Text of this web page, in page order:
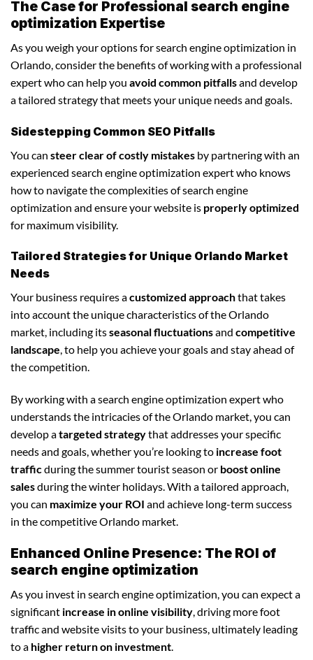
The Case for Professional search engine
optimization Expertise
As you weigh your options for search engine optimization in
Orlando, consider the benefits of working with a professional
expert who can help you avoid common pitfallsand develop
a tailored strategy that meets your unique needs and goals.
Sidestepping Common SEO Pitfalls
You can steer clear of costly mistakes by partnering with an
experienced search engine optimization expert who knows
how to navigate the complexities of search engine
optimization and ensure your website is properly optimized
for maximum visibility.
Tailored Strategies for Unique Orlando Market
Needs
Your business requires acustomized approachthat takes
into account the unique characteristics of the Orlando
market, including itsseasonal fluctuationsand competitive
landscape, to help you achieve your goals and stay ahead of
the competition.
By working with a search engine optimization expert who
understands the intricacies of the Orlando market, you can
develop atargeted strategythat addresses your specific
needs and goals, whether you’re looking to increase foot
trafficduring the summer tourist season or boost online
salesduring the winter holidays. With a tailored approach,
you can maximize your ROI and achieve long-term success
in the competitive Orlando market.
Enhanced Online Presence: The ROI of
search engine optimization
As you invest in search engine optimization, you can expect a
significant increase in online visibility , driving more foot
traffic and website visits to your business, ultimately leading
to a higher return on investment